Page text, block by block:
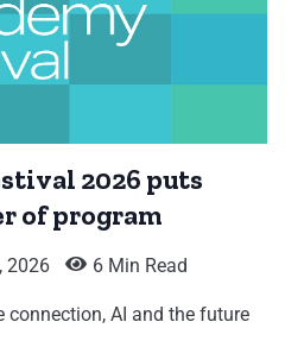
2026 puts
of program
2026 6 Min Read
AI and the future